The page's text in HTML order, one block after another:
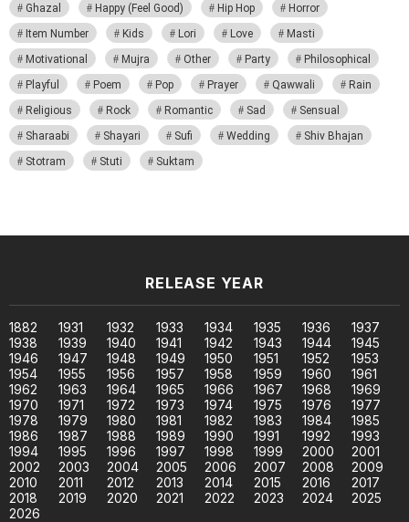
Ghazal
Happy (Feel Good) Hip Hop
Horror
Item Number
Kids Lori Love
Masti
Motivational
Mujra Other Party
Philosophical
Playful
Poem Pop Prayer Qawwali
Rain
Religious
Rock Romantic Sad
Sensual
Sharaabi
Shayari Sufi Wedding
Shiv Bhajan
Stotram
Stuti Suktam
RELEASE YEAR
1882 1931 1932 1933 1934 1935 1936
1937
1938
1939 1940 1941 1942 1943 1944
1945
1946
1947 1948 1949 1950 1951 1952
1953
1954
1955 1956 1957 1958 1959 1960
1961
1962
1963 1964 1965 1966 1967 1968
1969
1970
1971 1972 1973 1974 1975 1976
1977
1978
1979 1980 1981 1982 1983 1984
1985
1986
1987 1988 1989 1990 1991 1992
1993
1994
1995 1996 1997 1998 1999 2000
2001
2002
2003 2004 2005 2006 2007 2008
2009
2010
2011 2012 2013 2014 2015 2016
2017
2018
2019 2020 2021 2022 2023 2024
2025
2026